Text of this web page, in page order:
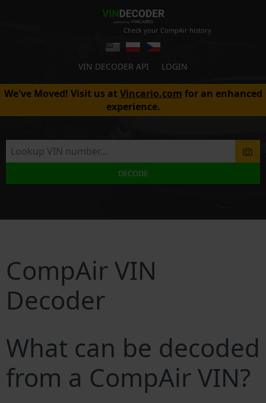
Check your CompAir history
VIN DECODER API LOGIN
We've Moved! Visit us atVincario.com for an enhanced
experience.
DECODE
CompAir VIN
Decoder
What can be decoded
from a CompAir VIN?